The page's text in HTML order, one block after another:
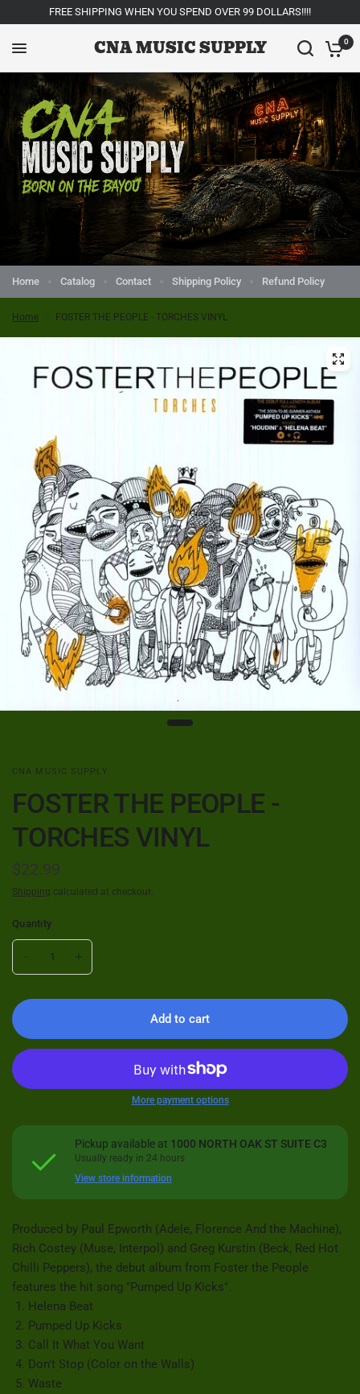
FREE SHIPPING WHEN YOU SPEND OVER 99 DOLLARS!!!!
CNA MUSIC SUPPLY 0
Home Catalog Contact Shipping Policy Refund Policy
Home FOSTER THE PEOPLE - TORCHES VINYL
CNA MUSIC SUPPLY
FOSTER THE PEOPLE -
TORCHES VINYL
$22.99
Shipping calculated at checkout.
Quantity
Add to cart
More payment options
Pickup available at 1000 NORTH OAK ST SUITE C3
Usually ready in 24 hours
View store information
Produced by Paul Epworth (Adele, Florence And the Machine),
Rich Costey (Muse, Interpol) and Greg Kurstin (Beck, Red Hot
Chilli Peppers), the debut album from Foster the People
features the hit song "Pumped Up Kicks".
Helena Beat
Pumped Up Kicks
Call It What You Want
Don't Stop (Color on the Walls)
Waste